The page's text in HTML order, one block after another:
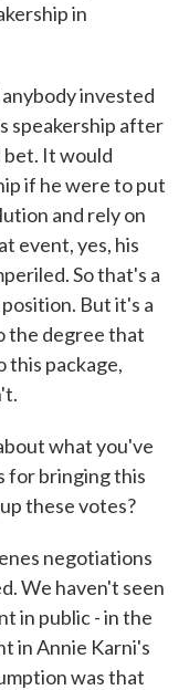
in
invested
speakership after
bet. It would
if he were to put
and rely on
event, yes, his
So that's a
But it's a
the degree that
this package,
what you've
for bringing this
these votes?
negotiations
We haven't seen
in public - in the
in Annie Karni's
was that